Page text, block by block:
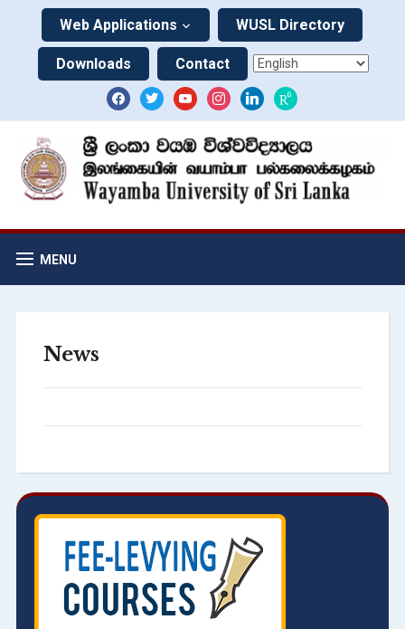
Web Applications WUSL Directory
Downloads Contact
MENU
News